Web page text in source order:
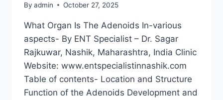
By admin October 27, 2025
What Organ Is The Adenoids In-various
aspects- By ENT Specialist – Dr. Sagar
Rajkuwar, Nashik, Maharashtra, India Clinic
Website: www.entspecialistinnashik.com
Table of contents- Location and Structure
Function of the Adenoids Development and